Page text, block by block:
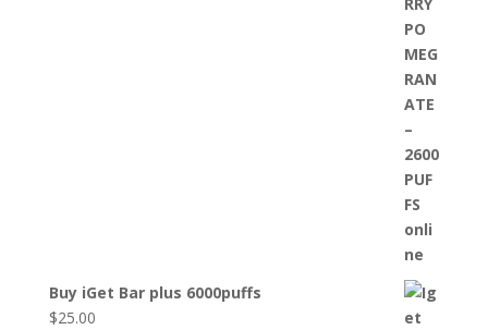
Buy iGet Bar plus 6000puffs
$25.00